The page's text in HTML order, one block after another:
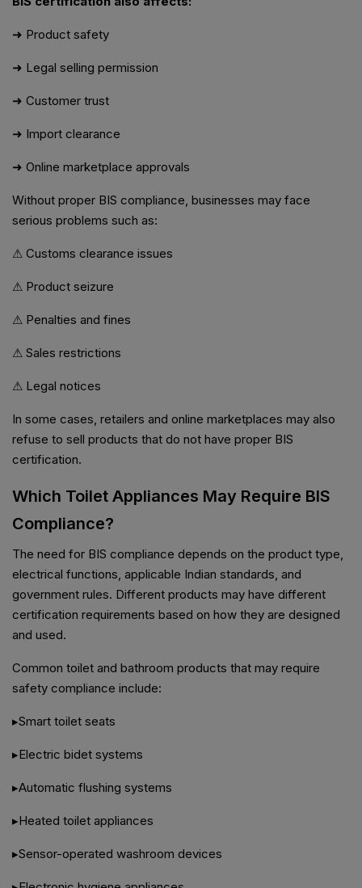
➜ Product safety
➜ Legal selling permission
➜ Customer trust
➜ Import clearance
➜ Online marketplace approvals
Without proper BIS compliance, businesses may face
serious problems such as:
⚠ Customs clearance issues
⚠ Product seizure
⚠ Penalties and fines
⚠ Sales restrictions
⚠ Legal notices
In some cases, retailers and online marketplaces may also
refuse to sell products that do not have proper BIS
certification.
Which Toilet Appliances May Require BIS
Compliance?
The need for BIS compliance depends on the product type,
electrical functions, applicable Indian standards, and
government rules. Different products may have different
certification requirements based on how they are designed
and used.
Common toilet and bathroom products that may require
safety compliance include:
▸Smart toilet seats
▸Electric bidet systems
▸Automatic flushing systems
▸Heated toilet appliances
▸Sensor-operated washroom devices